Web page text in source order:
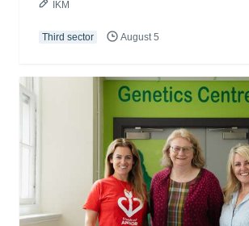
IKM
Third sector August 5